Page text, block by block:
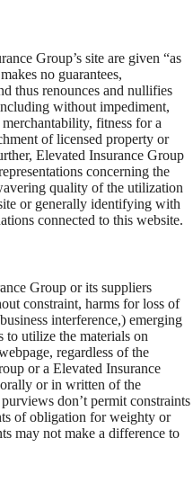
Group’s site are given “as
no guarantees,
thus renounces and nullifies
without impediment,
fitness for a
of licensed property or
Elevated Insurance Group
concerning the
quality of the utilization
or generally identifying with
connected to this website.
Group or its suppliers
constraint, harms for loss of
interference,) emerging
to utilize the materials on
regardless of the
or a Elevated Insurance
or in written of the
don’t permit constraints
of obligation for weighty or
may not make a difference to